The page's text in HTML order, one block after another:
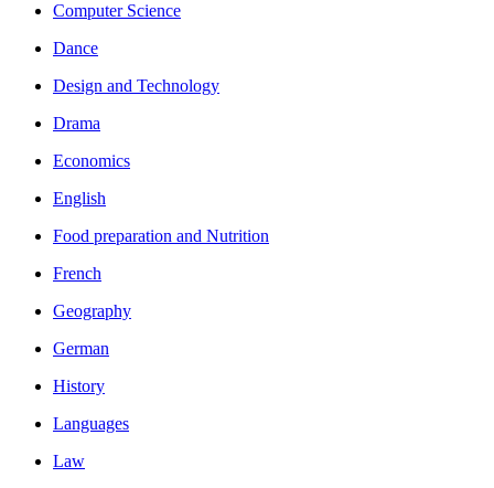
Computer Science
Dance
Design and Technology
Drama
Economics
English
Food preparation and Nutrition
French
Geography
German
History
Languages
Law